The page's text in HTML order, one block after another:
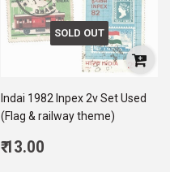
SOLD OUT
Indai 1982 Inpex 2v Set Used
(Flag & railway theme)
Regular
₹ 13.00